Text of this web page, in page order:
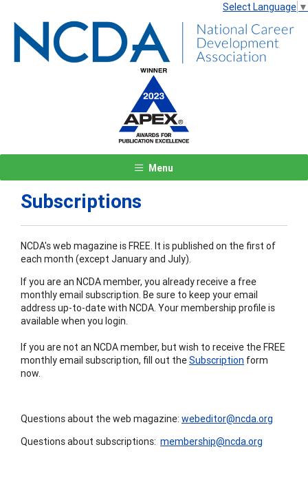
Select Language ▼
Menu
Subscriptions
NCDA's web magazine is FREE. It is published on the first of
each month (except January and July).
If you are an NCDA member, you already receive a free
monthly email subscription. Be sure to keep your email
address up-to-date with NCDA. Your membership profile is
available when you login.
If you are not an NCDA member, but wish to receive the FREE
monthly email subscription, fill out theSubscription form
now.
Questions about the web magazine: webeditor@ncda.org
Questions about subscriptions: membership@ncda.org